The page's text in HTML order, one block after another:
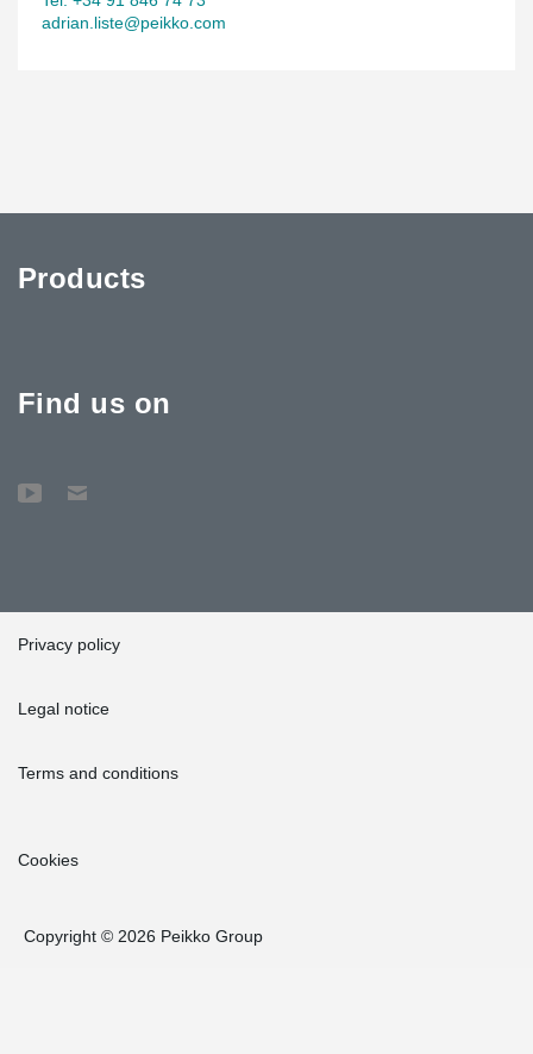
adrian.liste@peikko.com
Products
Find us on
Privacy policy
Legal notice
Terms and conditions
Cookies
Copyright © 2026 Peikko Group